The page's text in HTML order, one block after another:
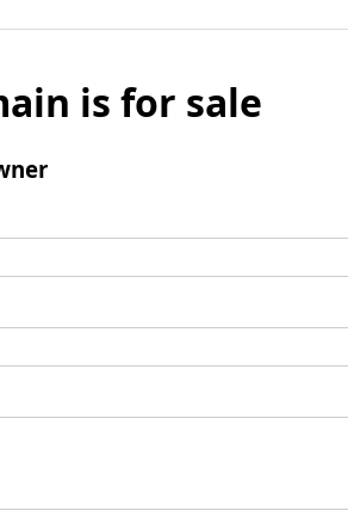
is for sale